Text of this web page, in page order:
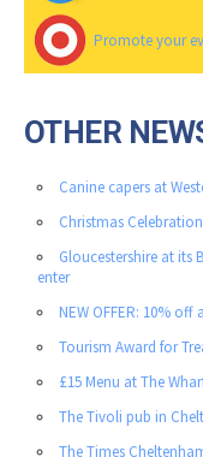
Promote your
OTHER
Canine capers at
Christmas
Gloucestershire at
enter
NEW OFFER: 10%
Tourism Award for
£15 Menu at The
The Tivoli pub in
The Times